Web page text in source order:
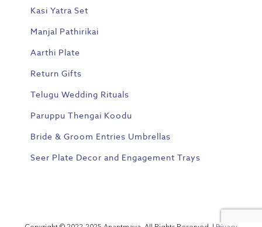
Kasi Yatra Set
Manjal Pathirikai
Aarthi Plate
Return Gifts
Telugu Wedding Rituals
Paruppu Thengai Koodu
Bride & Groom Entries Umbrellas
Seer Plate Decor and Engagement Trays